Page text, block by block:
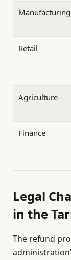
Manufacturing
Retail
Agriculture
Finance
Legal
in the
The refund